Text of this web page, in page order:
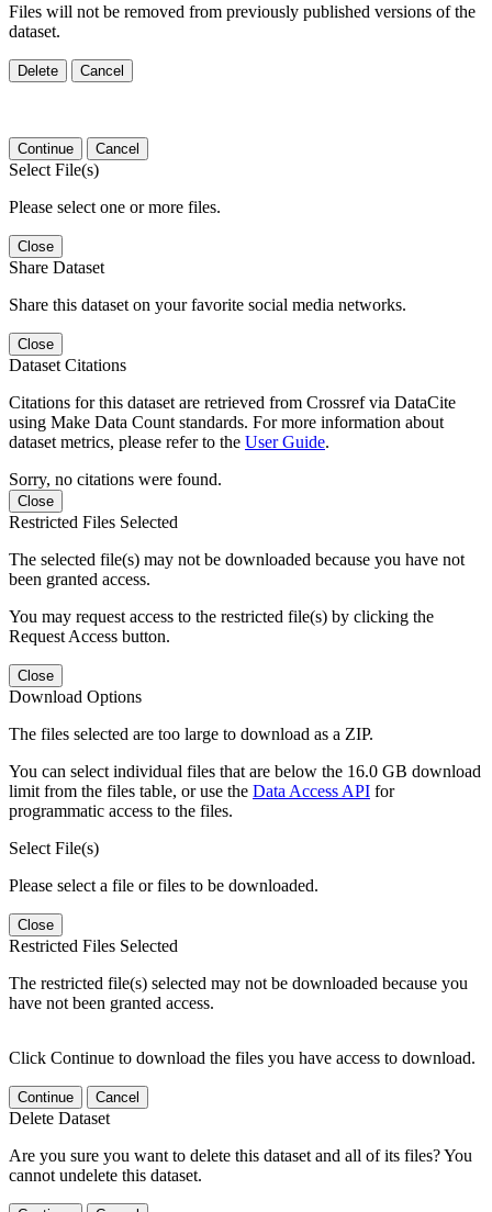
Files will not be removed from previously published versions of the
dataset.
Delete Cancel
Continue Cancel
Select File(s)
Please select one or more files.
Close
Share Dataset
Share this dataset on your favorite social media networks.
Close
Dataset Citations
Citations for this dataset are retrieved from Crossref via DataCite
using Make Data Count standards. For more information about
dataset metrics, please refer to the User Guide.
Sorry, no citations were found.
Close
Restricted Files Selected
The selected file(s) may not be downloaded because you have not
been granted access.
You may request access to the restricted file(s) by clicking the
Request Access button.
Close
Download Options
The files selected are too large to download as a ZIP.
You can select individual files that are below the 16.0 GB download
limit from the files table, or use the Data Access API for
programmatic access to the files.
Select File(s)
Please select a file or files to be downloaded.
Close
Restricted Files Selected
The restricted file(s) selected may not be downloaded because you
have not been granted access.
Click Continue to download the files you have access to download.
Continue Cancel
Delete Dataset
Are you sure you want to delete this dataset and all of its files? You
cannot undelete this dataset.